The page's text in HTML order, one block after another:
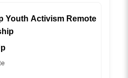
Youth Activism Remote